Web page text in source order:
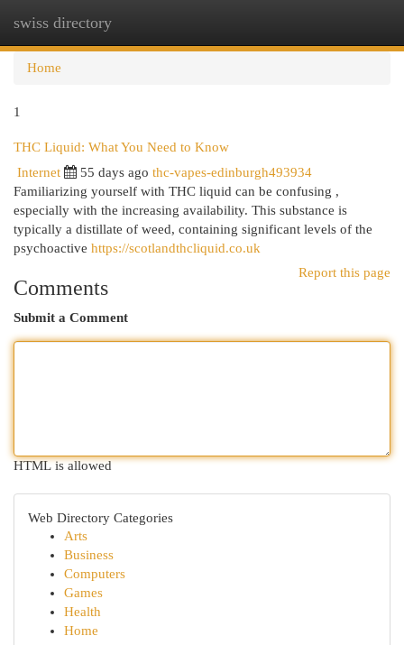
swiss directory
Home
1
THC Liquid: What You Need to Know
Internet 55 days ago thc-vapes-edinburgh493934
Familiarizing yourself with THC liquid can be confusing ,
especially with the increasing availability. This substance is
typically a distillate of weed, containing significant levels of the
psychoactive https://scotlandthcliquid.co.uk
Report this page
Comments
Submit a Comment
HTML is allowed
Web Directory Categories
Arts
Business
Computers
Games
Health
Home